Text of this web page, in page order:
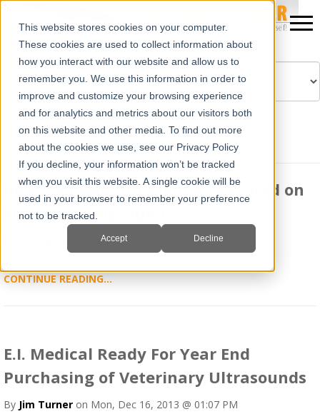
This website stores cookies on your computer.
These cookies are used to collect information about
how you interact with our website and allow us to
remember you. We use this information in order to
improve and customize your browsing experience
and for analytics and metrics about our visitors both
on this website and other media. To find out more
about the cookies we use, see our Privacy Policy
If you decline, your information won’t be tracked
when you visit this website. A single cookie will be
used in your browser to remember your preference
not to be tracked.
Accept Decline
Powered by Translate
Ibex Portable Ultrasound Featured on
National Geographic
on Mon, Dec 23, 2013 @ 12:00 PM
CONTINUE READING...
E.I. Medical Ready For Year End
Purchasing of Veterinary Ultrasounds
By Jim Turner on Mon, Dec 16, 2013 @ 01:07 PM